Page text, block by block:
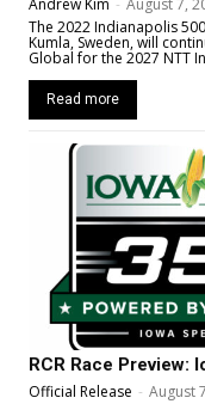
Andrew Kim - August 7,
The 2022 Indianapolis
Kumla, Sweden, will
Global for the 2027 NTT
Read more
RCR Race Preview:
Official Release - August